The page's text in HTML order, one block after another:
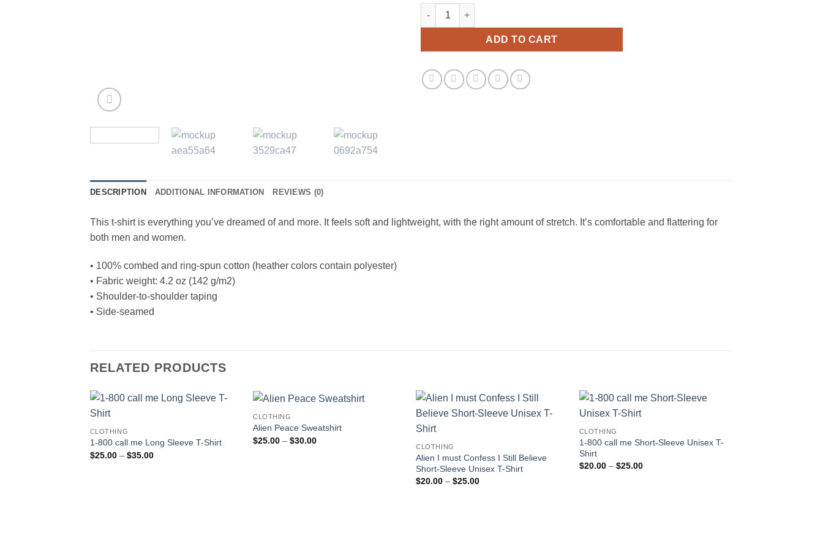
Be Careful With My Petals Short-Sleeve Unisex T-Shirt quantity
ADD TO CART
DESCRIPTION ADDITIONAL INFORMATION REVIEWS (0)
This t-shirt is everything you’ve dreamed of and more. It feels soft and lightweight, with the right amount of stretch. It’s comfortable and flattering for
both men and women.
• 100% combed and ring-spun cotton (heather colors contain polyester)
• Fabric weight: 4.2 oz (142 g/m2)
• Shoulder-to-shoulder taping
• Side-seamed
RELATED PRODUCTS
CLOTHING
1-800 call me Long Sleeve T-Shirt
$25.00 – $35.00Price
CLOTHING
Alien Peace Sweatshirt
$25.00 – $30.00Price
CLOTHING
Alien I must Confess I Still Believe
Short-Sleeve Unisex T-Shirt
$20.00 – $25.00Price
CLOTHING
1-800 call me Short-Sleeve Unisex T-
Shirt
$20.00 – $25.00Price